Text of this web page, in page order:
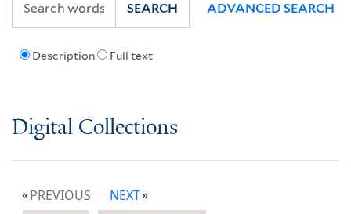
Description Full text
SEARCH ADVANCED SEARCH
Digital Collections
PREVIOUS
NEXT